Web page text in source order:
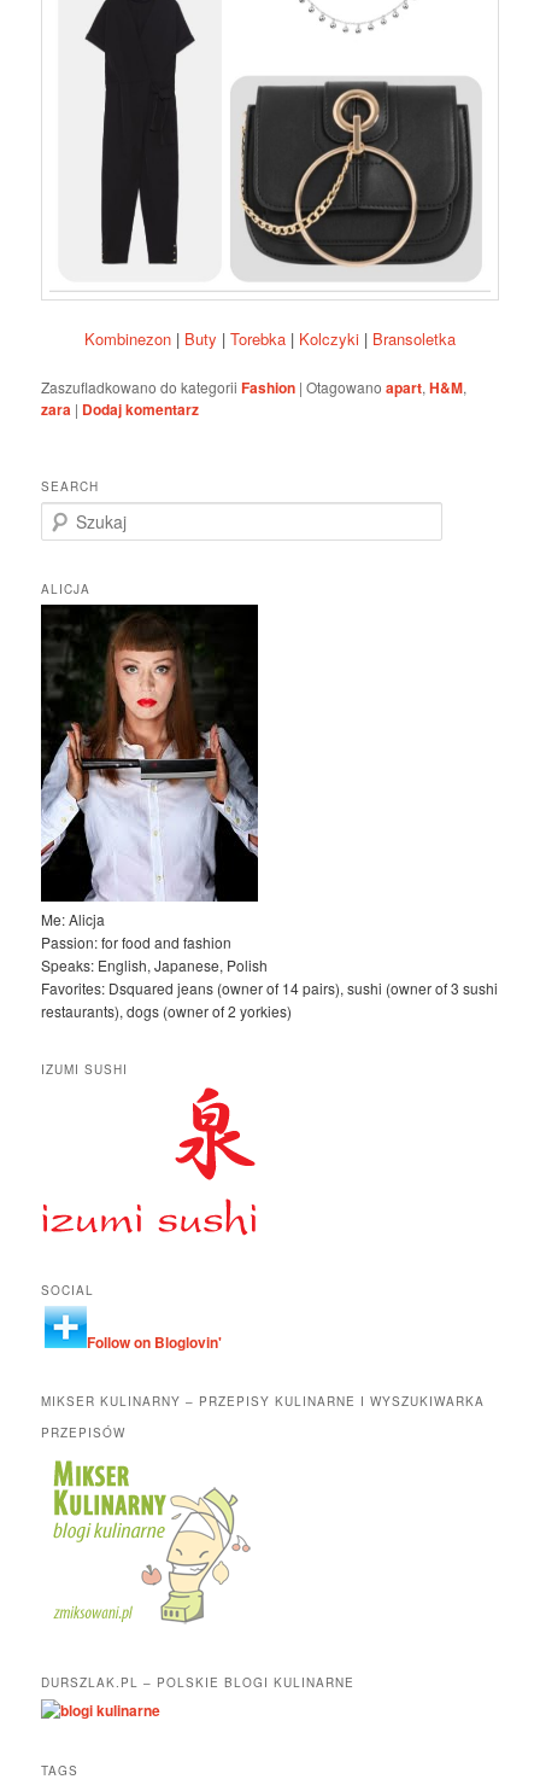
Kombinezon | Buty | Torebka | Kolczyki | Bransoletka
Zaszufladkowano do kategorii Fashion |Otagowano apart,H&M,
zara | Dodaj komentarz
SEARCH
z
k
a
ALICJA
Me: Alicja
Passion: for food and fashion
Speaks: English, Japanese, Polish
Favorites: Dsquared jeans (owner of 14 pairs), sushi (owner of 3 sushi
restaurants), dogs (owner of 2 yorkies)
IZUMI SUSHI
SOCIAL
Follow on Bloglovin'
MIKSER KULINARNY – PRZEPISY KULINARNE I WYSZUKIWARKA
PRZEPISÓW
DURSZLAK.PL – POLSKIE BLOGI KULINARNE
TAGS